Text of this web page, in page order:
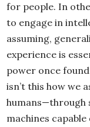
for people. In
to engage in
assuming,
experience is
power once
isn’t this how we
humans—through
machines